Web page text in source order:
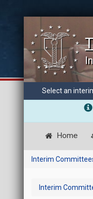
Select an
Home
Interim
Interim